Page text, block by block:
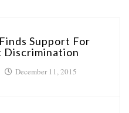
Support For
Discrimination
December 11, 2015